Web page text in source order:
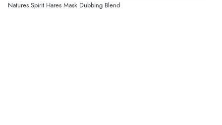
Natures Spirit Hares Mask Dubbing Blend